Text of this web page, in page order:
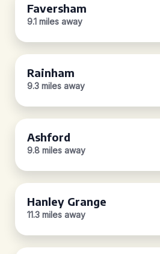
Faversham
9.1 miles away
Rainham
9.3 miles away
Ashford
9.8 miles away
Hanley Grange
11.3 miles away